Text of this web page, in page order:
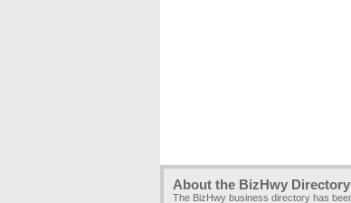
About the BizHwy Directory
The BizHwy business directory has